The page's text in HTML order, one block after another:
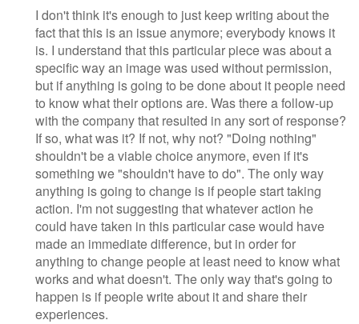
I don't think it's enough to just keep writing about the
fact that this is an issue anymore; everybody knows it
is. I understand that this particular piece was about a
specific way an image was used without permission,
but if anything is going to be done about it people need
to know what their options are. Was there a follow-up
with the company that resulted in any sort of response?
If so, what was it? If not, why not? "Doing nothing"
shouldn't be a viable choice anymore, even if it's
something we "shouldn't have to do". The only way
anything is going to change is if people start taking
action. I'm not suggesting that whatever action he
could have taken in this particular case would have
made an immediate difference, but in order for
anything to change people at least need to know what
works and what doesn't. The only way that's going to
happen is if people write about it and share their
experiences.